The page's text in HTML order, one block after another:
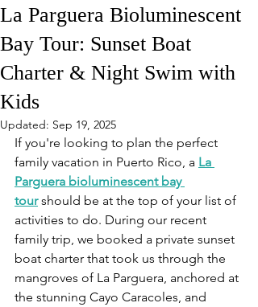
La Parguera Bioluminescent
Bay Tour: Sunset Boat
Charter & Night Swim with
Kids
Updated: Sep 19, 2025
If you're looking to plan the perfect
family vacation in Puerto Rico, a La
Parguera bioluminescent bay
tour should be at the top of your list of
activities to do. During our recent
family trip, we booked a private sunset
boat charter that took us through the
mangroves of La Parguera, anchored at
the stunning Cayo Caracoles, and